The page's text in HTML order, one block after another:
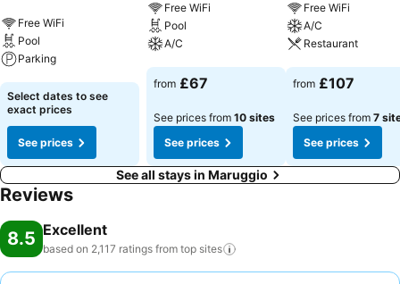
Free WiFi
Pool
Parking
See prices
Select dates to see
exact prices
See prices
Free WiFi
Pool
A/C
See prices
from £67
See prices from 10 sites
See prices
Free WiFi
A/C
Restaurant
See prices
from £107
See prices from 7
See prices
See all stays in Maruggio
Reviews
8.5 Excellent
based on 2,117 ratings from top sites